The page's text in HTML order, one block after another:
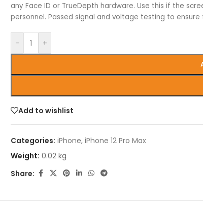
any Face ID or TrueDepth hardware. Use this if the
personnel. Passed signal and voltage testing to ensure
- +
Add to wishlist
Categories: iPhone, iPhone 12 Pro Max
Weight: 0.02 kg
Share: